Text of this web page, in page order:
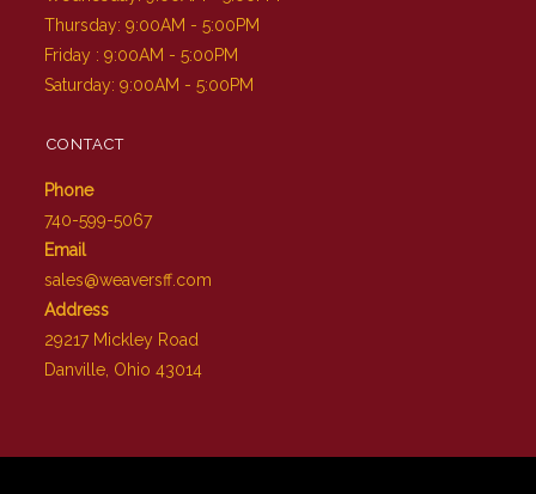
Thursday: 9:00AM - 5:00PM
Friday : 9:00AM - 5:00PM
Saturday: 9:00AM - 5:00PM
CONTACT
Phone
740-599-5067
Email
sales@weaversff.com
Address
29217 Mickley Road
Danville, Ohio 43014